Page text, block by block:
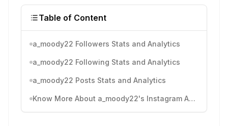
Table of Content
a_moody22 Followers Stats and Analytics
a_moody22 Following Stats and Analytics
a_moody22 Posts Stats and Analytics
Know More About a_moody22's Instagram Activity